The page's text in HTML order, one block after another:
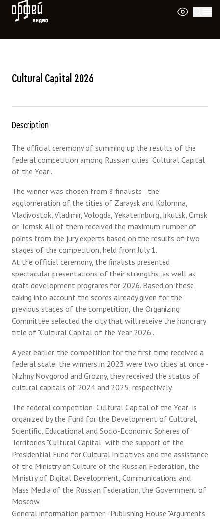
Orpheus Video
Cultural Capital 2026
Description
The official ceremony of summing up the results of the
federal competition among Russian cities "Cultural Capital
of the Year".
The winner was chosen from 8 finalists - the
agglomeration of the cities of Zaraysk and Kolomna,
Vladivostok, Vladimir, Vologda, Yekaterinburg, Irkutsk, Omsk
or Tomsk. All of them received the maximum number of
points from the jury experts based on the results of two
stages of the competition, held from July 1.
At the official ceremony, the finalists presented
spectacular presentations of their strengths, as well as
draft development programs for 2026. Based on these,
taking into account the scores already given for the
previous stages of the competition, the Organizing
Committee selected the city that will receive the honorary
title of "Cultural Capital of the Year 2026".
A year earlier, the competition for the first time received a
federal scale: the winners in 2023 were two cities at once -
Nizhny Novgorod and Grozny, they received the status of
cultural capitals of 2024 and 2025, respectively.
The federal competition "Cultural Capital of the Year" is
organized by the Fund for the Development of Cultural,
Scientific, Educational and Socio-Economic Spheres of
Territories "Cultural Capital" with the support of the
Presidential Fund for Cultural Initiatives and the assistance
of the Ministry of Culture of the Russian Federation, the
Ministry of Digital Development, Communications and
Mass Media of the Russian Federation, the Government of
Moscow.
General information partner - Publishing House "Arguments